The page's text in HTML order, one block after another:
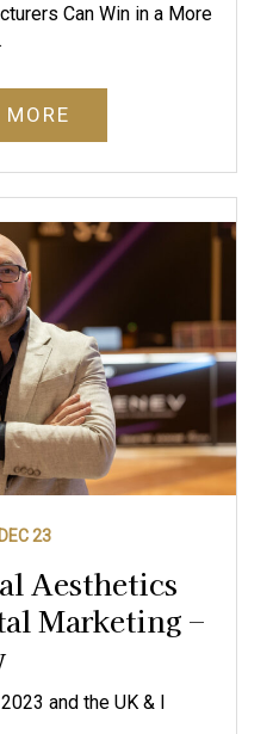
Can Win in a More
MORE
23
Aesthetics
Marketing –
and the UK & I